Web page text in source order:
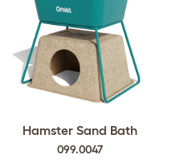
Hamster Sand Bath
099.0047